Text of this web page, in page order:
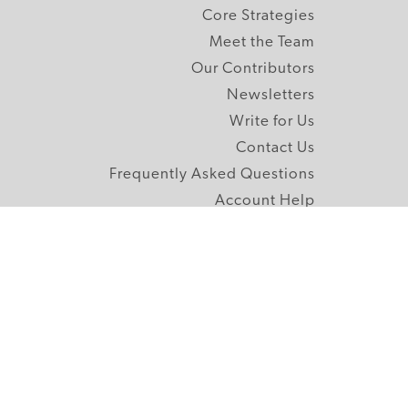
Core Strategies
Meet the Team
Our Contributors
Newsletters
Write for Us
Contact Us
Frequently Asked Questions
Account Help